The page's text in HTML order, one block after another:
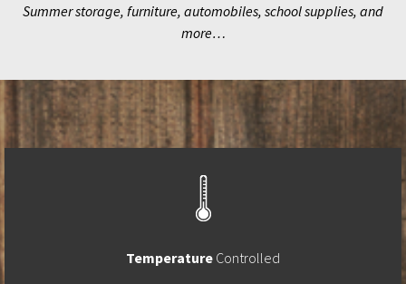
Summer storage, furniture, automobiles, school supplies, and
more…
Temperature Controlled